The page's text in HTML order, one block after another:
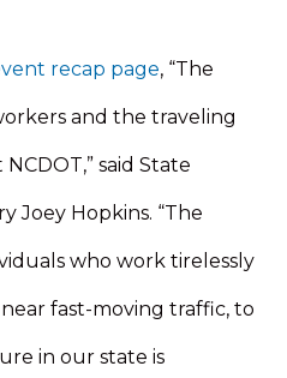
recap page, “The
and the traveling
said State
Joey Hopkins. “The
who work tirelessly
fast-moving traffic, to
in our state is